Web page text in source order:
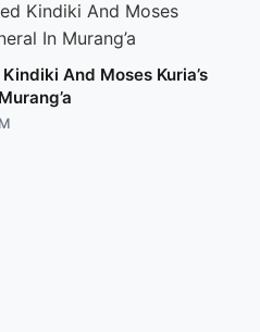
And Moses Kuria’s